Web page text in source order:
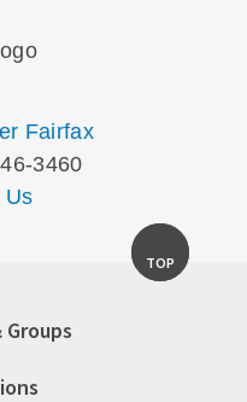
Fairfax
3460
Us
TOP